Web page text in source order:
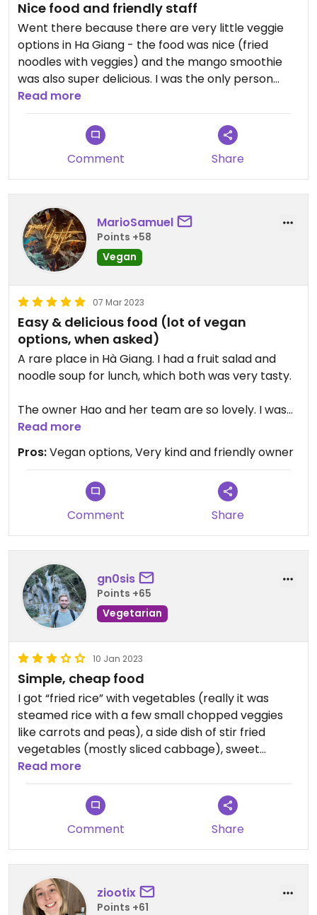
Nice food and friendly staff
Went there because there are very little veggie
options in Ha Giang - the food was nice (fried
noodles with veggies) and the mango smoothie
was also super delicious. I was the only person
there but the ladies working there we’re super
friendly. Check it out😄
Read more
Comment Share
MarioSamuel
Points +58
Vegan
07 Mar 2023
Easy & delicious food (lot of vegan
options, when asked)
A rare place in Hà Giang. I had a fruit salad and
noodle soup for lunch, which both was very tasty.
The owner Hao and her team are so lovely. I was
gifted with a fresh ploughed orange as provision
for my further travel.
As I unintentionally paid double amount of what I
should have, Hao located me at a nearby
supermarket and returned the money paid to
Read more
Pros:Vegan options, Very kind and friendly owner
Comment Share
gn0sis
Points +65
Vegetarian
10 Jan 2023
Simple, cheap food
I got “fried rice” with vegetables (really it was
steamed rice with a few small chopped veggies
like carrots and peas), a side dish of stir fried
vegetables (mostly sliced cabbage), sweet
potato fries (kind of bland with no salt or spices),
and a mango shake (good). The owners were
really nice. The place is also a homestay and
travel agency targeting Israeli tourists. The walls
are covered in Hebrew “thank yous” and a
motorcycle tour of Israelis came in while we were
eating. Overall it was ok and I’m grateful the
vegetarian option exists but it was not my favorite.
Read more
Comment Share
ziootix
Points +61